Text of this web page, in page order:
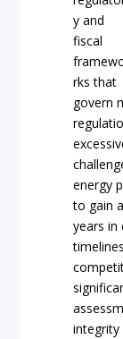
y and
fiscal
rks that
govern
energy
to gain
years in
integrity